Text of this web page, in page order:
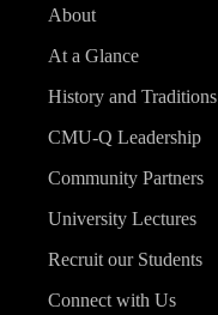
About
At a Glance
History and Traditions
CMU-Q Leadership
Community Partners
University Lectures
Recruit our Students
Connect with Us